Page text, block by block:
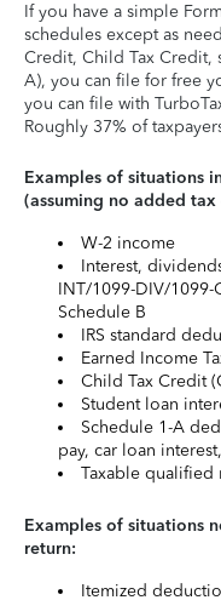
If you have a simple
schedules except as
Credit, Child Tax Credit,
A), you can file for free
you can file with
Roughly 37% of
Examples of situations
(assuming no added
W-2 income
Interest,
INT/1099-DIV/
Schedule B
IRS standard
Earned Income
Child Tax Credit
Student loan
Schedule 1-A
pay, car loan
Taxable
Examples of situations
return:
Itemized